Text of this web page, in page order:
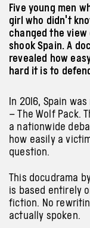
Five young men
girl who didn't
changed the
shook Spain. A
revealed how
hard it is to
In 2016, Spain
– The Wolf Pack.
a nationwide
how easily a
question.
This docudrama
is based entirely
fiction. No
actually spoken.